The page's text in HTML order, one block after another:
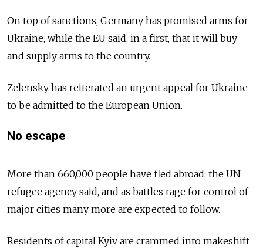
On top of sanctions, Germany has promised arms for
Ukraine, while the EU said, in a first, that it will buy
and supply arms to the country.
Zelensky has reiterated an urgent appeal for Ukraine
to be admitted to the European Union.
No escape
More than 660,000 people have fled abroad, the UN
refugee agency said, and as battles rage for control of
major cities many more are expected to follow.
Residents of capital Kyiv are crammed into makeshift